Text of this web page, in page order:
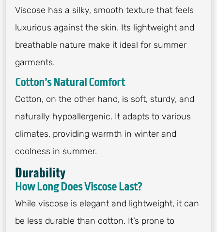
Viscose has a silky, smooth texture that feels
luxurious against the skin. Its lightweight and
breathable nature make it ideal for summer
garments.
Cotton’s Natural Comfort
Cotton, on the other hand, is soft, sturdy, and
naturally hypoallergenic. It adapts to various
climates, providing warmth in winter and
coolness in summer.
Durability
How Long Does Viscose Last?
While viscose is elegant and lightweight, it can
be less durable than cotton. It’s prone to